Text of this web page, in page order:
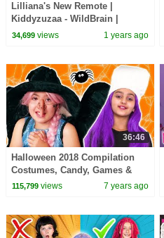
Lilliana's New Remote |
Kiddyzuzaa - WildBrain |
Movies for Kids
34,699views 1 years ago
36:46
Halloween 2018 Compilation
Costumes, Candy, Games &
More - Princesses In Real Life |
115,799views 7 years ago